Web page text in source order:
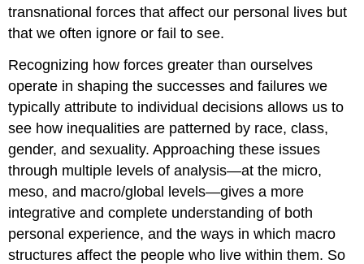
transnational forces that affect our personal lives but
that we often ignore or fail to see.
Recognizing how forces greater than ourselves
operate in shaping the successes and failures we
typically attribute to individual decisions allows us to
see how inequalities are patterned by race, class,
gender, and sexuality. Approaching these issues
through multiple levels of analysis—at the micro,
meso, and macro/global levels—gives a more
integrative and complete understanding of both
personal experience, and the ways in which macro
structures affect the people who live within them. So